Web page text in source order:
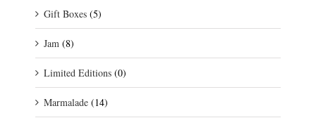
Gift Boxes (5)
Jam (8)
Limited Editions (0)
Marmalade (14)